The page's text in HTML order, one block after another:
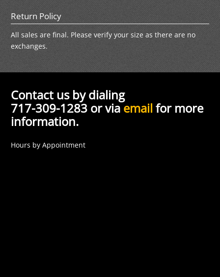
Return Policy
All sales are final. Please verify your size as there are no
exchanges.
Contact us by dialing
717-309-1283 or via email for more
information.
Hours by Appointment